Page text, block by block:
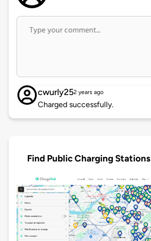
cwurly252 years ago
Charged successfully.
Find Public Charging Stations